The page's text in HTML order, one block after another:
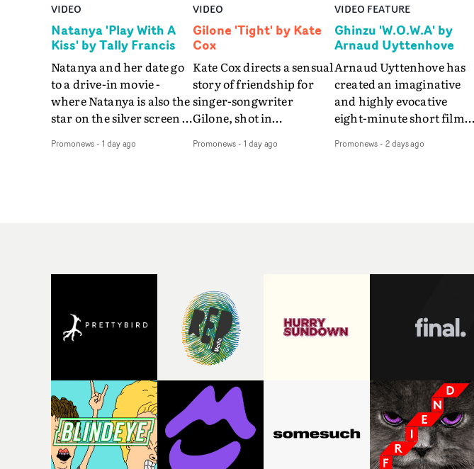
VIDEO
Natanya 'Play With A
Kiss' by Tally Francis
Natanya and her date go
to a drive-in movie -
where Natanya is also the
star on the silver screen -
The slick visual for the
less) tells the couple to
Natanya's personalised
number plate.A fun video
for the singer-songwriter
back a classy, old school
R&B style - and on the
verge of big things.
Promonews- 1 day ago
VIDEO
Gilone 'Tight' by Kate
Cox
Kate Cox directs a sensual
story of friendship for
singer-songwriter
Gilone, shot in
weekend on the
companion.Cox, the
director of short films
Vert, Torr and Queen Of
The Sea and the feature
film Into The Deep,
atmosphere in this
gorgeous setting, keeping
the story from Gilone's
perspective, aided by
lovely cinematography by
Promonews- 1 day ago
VIDEO FEATURE
Ghinzu 'W.O.W.A' by
Arnaud Uyttenhove
Arnaud Uyttenhove has
created an imaginative
and highly evocative
eight-minute short film
art-rock band Ghinzu's
traditional music video,
W.O.W.A - which was
filmed in Belgium and
fragments, anonymous
portraits, fleeting
encounters and
suspended moments that
together form an
Promonews- 2 days ago